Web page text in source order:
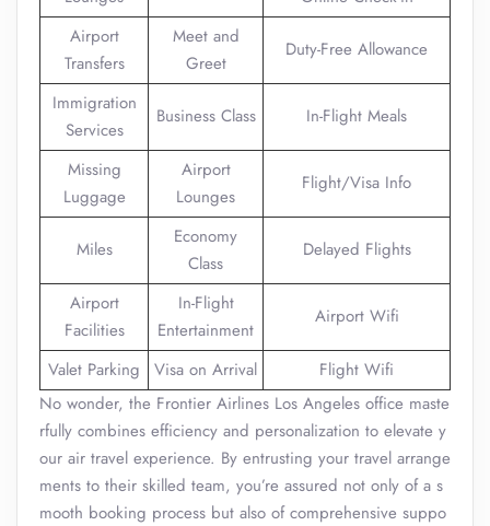
Airport
Transfers
Meet and
Greet
Duty-Free Allowance
Immigration
Services
Business Class In-Flight Meals
Missing
Luggage
Airport
Lounges
Flight/Visa Info
Miles
Economy
Class
Delayed Flights
Airport
Facilities
In-Flight
Entertainment
Airport Wifi
Valet Parking Visa on Arrival
Flight Wifi
No wonder, the Frontier Airlines Los Angeles office maste
rfully combines efficiency and personalization to elevate y
our air travel experience. By entrusting your travel arrange
ments to their skilled team, you’re assured not only of a s
mooth booking process but also of comprehensive suppo